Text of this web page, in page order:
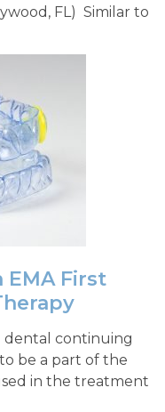
FL) Similar to
EMA First
dental continuing
be a part of the
in the treatment